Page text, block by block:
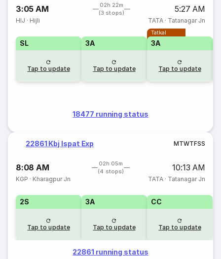
3:05 AM
02h 22m
(3 stops)
5:27 AM
HIJ · Hijli TATA· Tatanagar Jn
SL
Tap to update
3A
Tap to update
Tatkal
3A
Tap to update
18477 running status
22861 Kbj Ispat Exp MTWTFSS
8:08 AM
02h 05m
(4 stops)
10:13 AM
KGP · Kharagpur Jn TATA· Tatanagar Jn
2S
Tap to update
3A
Tap to update
CC
Tap to update
22861 running status